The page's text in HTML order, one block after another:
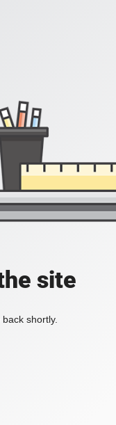
site
shortly.